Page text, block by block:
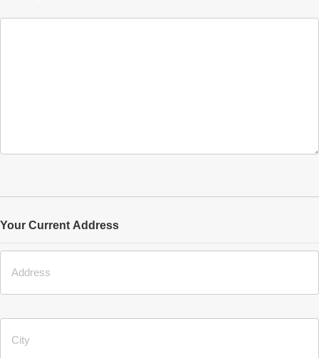
Your Current Address